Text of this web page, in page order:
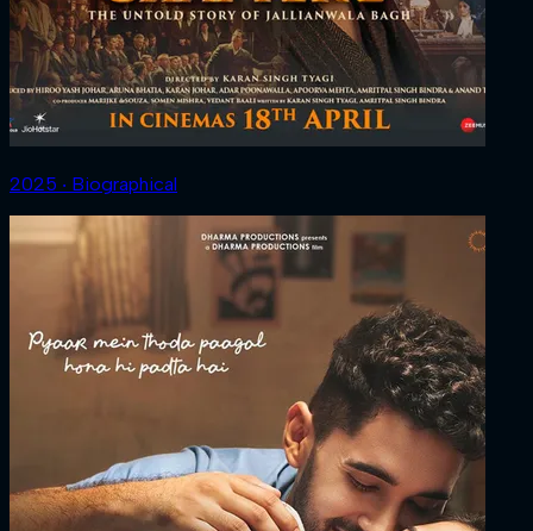
2025 ‧ Biographical